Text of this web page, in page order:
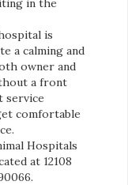
in the
is
a calming and
owner and
a front
service
comfortable
Hospitals
at 12108